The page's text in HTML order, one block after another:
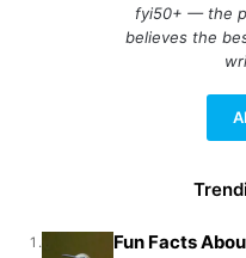
fyi50+ — the
believes the
1. Fun Facts